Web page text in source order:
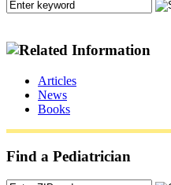
Articles
News
Books
Find a Pediatrician